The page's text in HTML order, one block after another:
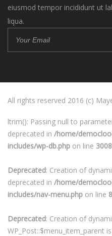
eiusmod tempor incididunt ut
liqua.
All rights reserved 2016 (c)
ltrim(): Passing null to
deprecated in /home/
includes/wp-db.php on line 3008
Deprecated: Creation of
deprecated in /home/
includes/nav-menu.php on line
Deprecated: Creation of
WP_Post::$menu_item_parent